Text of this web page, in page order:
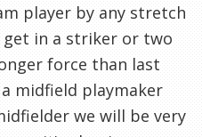
player by any stretch
in a striker or two
force than last
midfield playmaker
we will be very